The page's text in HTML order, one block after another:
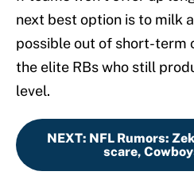
next best option is to milk
possible out of short-term
the elite RBs who still
level.
NEXT: NFL Rumors:
scare,